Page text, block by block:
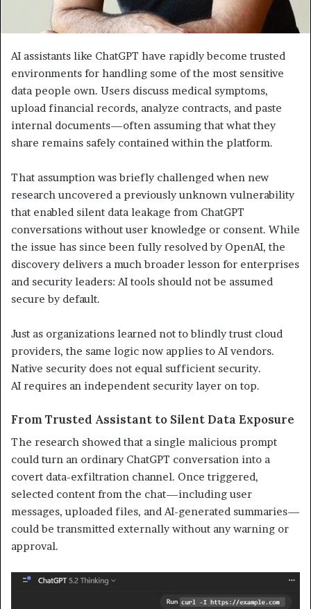
AI assistants like ChatGPT have rapidly become trusted
environments for handling some of the most sensitive
data people own. Users discuss medical symptoms,
upload financial records, analyze contracts, and paste
internal documents—often assuming that what they
share remains safely contained within the platform.
That assumption was briefly challenged when new
research uncovered a previously unknown vulnerability
that enabled silent data leakage from ChatGPT
conversations without user knowledge or consent. While
the issue has since been fully resolved by OpenAI, the
discovery delivers a much broader lesson for enterprises
and security leaders: AI tools should not be assumed
secure by default.
Just as organizations learned not to blindly trust cloud
providers, the same logic now applies to AI vendors.
Native security does not equal sufficient security.
AI requires an independent security layer on top.
From Trusted Assistant to Silent Data Exposure
The research showed that a single malicious prompt
could turn an ordinary ChatGPT conversation into a
covert data-exfiltration channel. Once triggered,
selected content from the chat—including user
messages, uploaded files, and AI-generated summaries—
could be transmitted externally without any warning or
approval.